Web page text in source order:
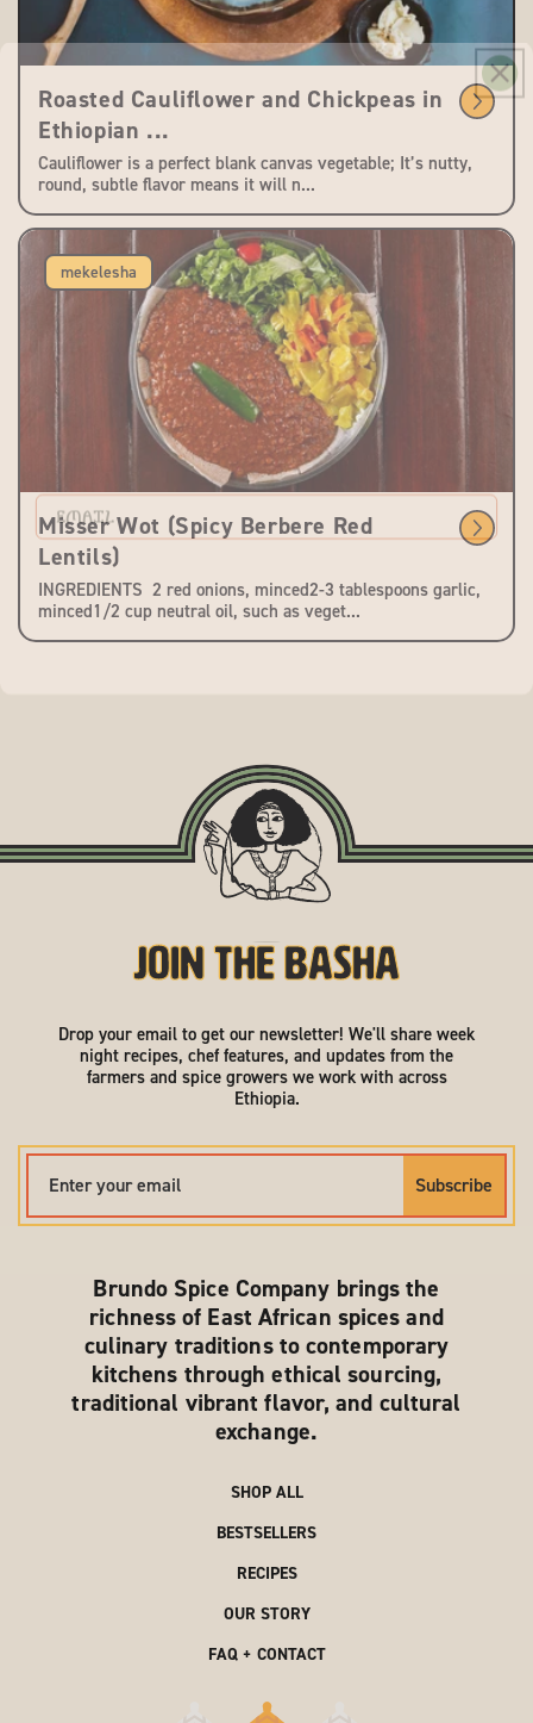
Roasted Cauliflower and Chickpeas in
Ethiopian ...
Cauliflower is a perfect blank canvas vegetable; It’s nutty,
round, subtle flavor means it will n...
mekelesha
Misser Wot (Spicy Berbere Red
Lentils)
INGREDIENTS 2 red onions, minced2-3 tablespoons garlic,
minced1/2 cup neutral oil, such as veget...
Join the Basha
Drop your email to get our newsletter! We'll share week
night recipes, chef features, and updates from the
farmers and spice growers we work with across
Ethiopia.
Subscribe
Brundo Spice Company brings the
richness of East African spices and
culinary traditions to contemporary
kitchens through ethical sourcing,
traditional vibrant flavor, and cultural
exchange.
SHOP ALL
BESTSELLERS
RECIPES
OUR STORY
FAQ + CONTACT